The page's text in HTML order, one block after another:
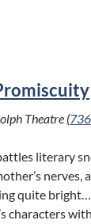
Theatre (
literary
nerves,
quite
characters